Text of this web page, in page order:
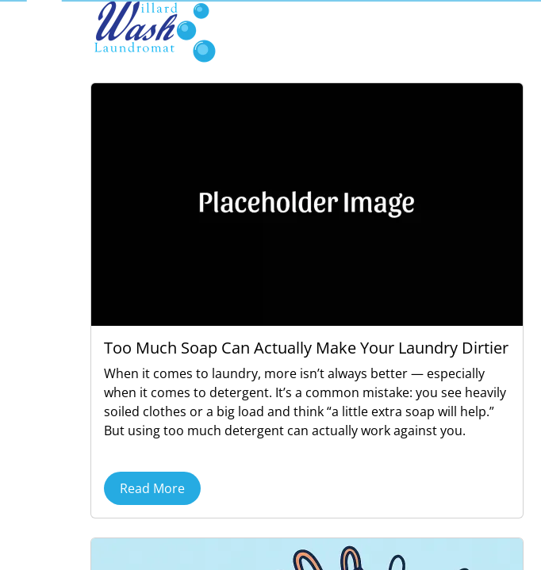
Too Much Soap Can Actually Make Your Laundry Dirtier
When it comes to laundry, more isn’t always better — especially
when it comes to detergent. It’s a common mistake: you see heavily
soiled clothes or a big load and think “a little extra soap will help.”
But using too much detergent can actually work against you.
Read More